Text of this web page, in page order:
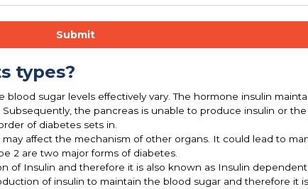
Submit
types?
sugar levels effectively vary. The hormone insulin
the pancreas is unable to produce insulin or
of diabetes sets in.
affect the mechanism of other organs. It could lead to
2 are two major forms of diabetes.
of Insulin and therefore it is also known as Insulin dependent.
of insulin to maintain the blood sugar and therefore it